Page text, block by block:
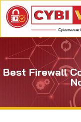
Best Firewall